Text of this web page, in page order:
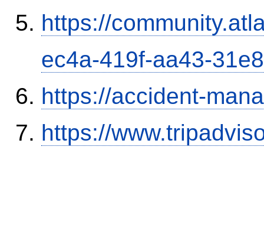
https://
ec4a-419f-aa43-
https://accident-
https://